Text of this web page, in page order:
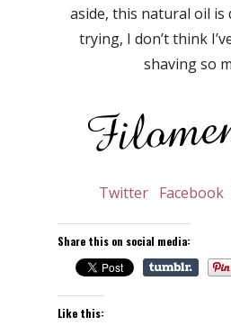
aside, this natural oil
trying, I don’t think
shaving so
Twitter Facebook
Share this on social media:
Like this: